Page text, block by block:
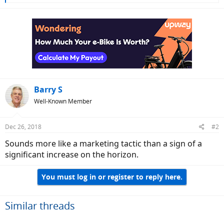
Barry S
Well-Known Member
Dec 26, 2018 #2
Sounds more like a marketing tactic than a sign of a
significant increase on the horizon.
You must log in or register to reply here.
Similar threads